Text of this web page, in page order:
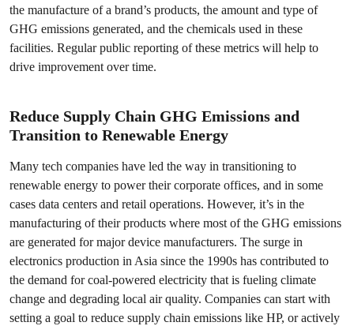
the manufacture of a brand’s products, the amount and type of
GHG emissions generated, and the chemicals used in these
facilities. Regular public reporting of these metrics will help to
drive improvement over time.
Reduce Supply Chain GHG Emissions and
Transition to Renewable Energy
Many tech companies have led the way in transitioning to
renewable energy to power their corporate offices, and in some
cases data centers and retail operations. However, it’s in the
manufacturing of their products where most of the GHG emissions
are generated for major device manufacturers. The surge in
electronics production in Asia since the 1990s has contributed to
the demand for coal-powered electricity that is fueling climate
change and degrading local air quality. Companies can start with
setting a goal to reduce supply chain emissions like HP, or actively